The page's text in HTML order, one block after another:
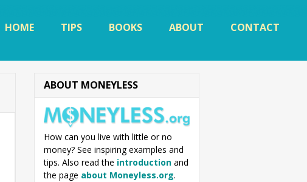
HOME TIPS BOOKS ABOUT CONTACT
ABOUT MONEYLESS
How can you live with little or no
money? See inspiring examples and
tips. Also read the introductionand
the page about Moneyless.org.